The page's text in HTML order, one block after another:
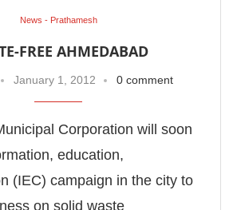
News - Prathamesh
FREE AHMEDABAD
January 1, 2012 0 comment
Corporation will soon
education,
(IEC) campaign in the city to
on solid waste